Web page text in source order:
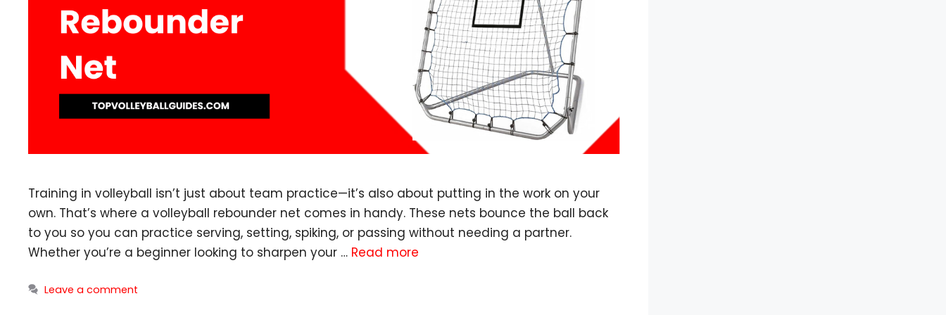
Training in volleyball isn’t just about team practice—it’s also about putting in the work on your
own. That’s where a volleyball rebounder net comes in handy. These nets bounce the ball back
to you so you can practice serving, setting, spiking, or passing without needing a partner.
Whether you’re a beginner looking to sharpen your … Read more
Leave a comment